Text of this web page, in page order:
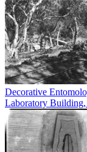
Decorative
Laboratory Building,